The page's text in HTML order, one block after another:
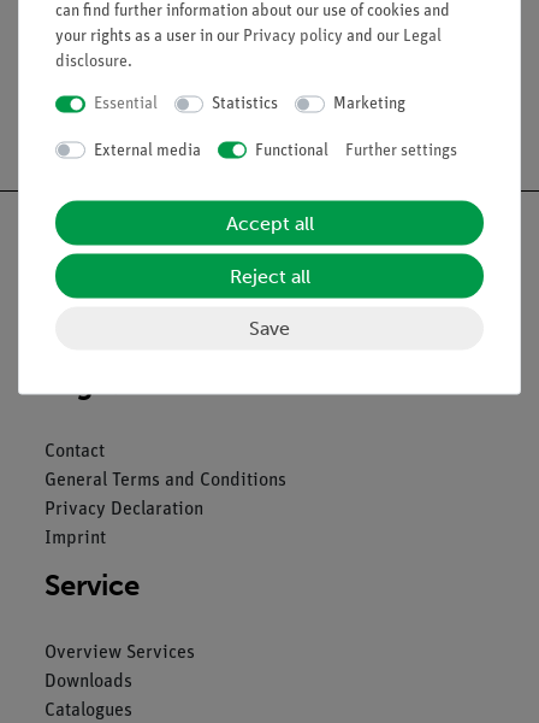
Nach oben
Contact
General Terms and Conditions
Privacy Declaration
Imprint
Service
Overview Services
Downloads
Catalogues
can find further information about our use of cookies and
your rights as a user in our Privacy policy and our Legal
disclosure.
Essential Statistics Marketing
External media Functional Further settings
Accept all
Reject all
Save